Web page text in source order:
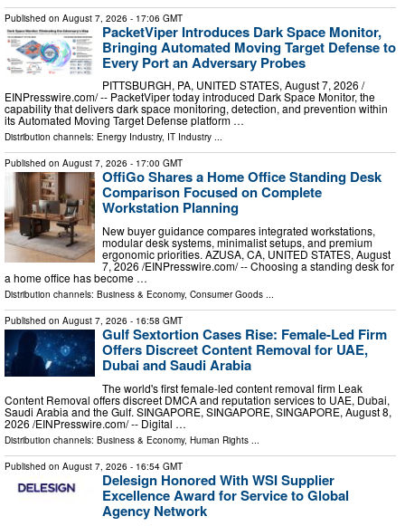
Published on August 7, 2026 - 17:06 GMT
PacketViper Introduces Dark Space Monitor,
Bringing Automated Moving Target Defense to
Every Port an Adversary Probes
PITTSBURGH, PA, UNITED STATES, August 7, 2026 /⁨
EINPresswire.com⁩/ -- PacketViper today introduced Dark Space Monitor, the
capability that delivers dark space monitoring, detection, and prevention within
its Automated Moving Target Defense platform …
Distribution channels: Energy Industry, IT Industry ...
Published on August 7, 2026 - 17:00 GMT
OffiGo Shares a Home Office Standing Desk
Comparison Focused on Complete
Workstation Planning
New buyer guidance compares integrated workstations,
modular desk systems, minimalist setups, and premium
ergonomic priorities. AZUSA, CA, UNITED STATES, August
7, 2026 /⁨EINPresswire.com⁩/ -- Choosing a standing desk for
a home office has become …
Distribution channels: Business & Economy, Consumer Goods ...
Published on August 7, 2026 - 16:58 GMT
Gulf Sextortion Cases Rise: Female-Led Firm
Offers Discreet Content Removal for UAE,
Dubai and Saudi Arabia
The world's first female-led content removal firm Leak
Content Removal offers discreet DMCA and reputation services to UAE, Dubai,
Saudi Arabia and the Gulf. SINGAPORE, SINGAPORE, SINGAPORE, August 8,
2026 /⁨EINPresswire.com⁩/ -- Digital …
Distribution channels: Business & Economy, Human Rights
Published on August 7, 2026 - 16:54 GMT
Delesign Honored With WSI Supplier
Excellence Award for Service to Global
Agency Network